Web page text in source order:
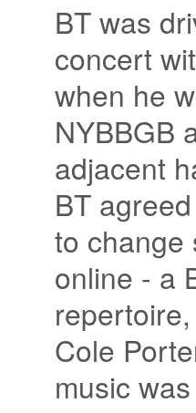
BT was
concert
when he
NYBBGB
adjacent
BT
to change
online - a
Cole
music